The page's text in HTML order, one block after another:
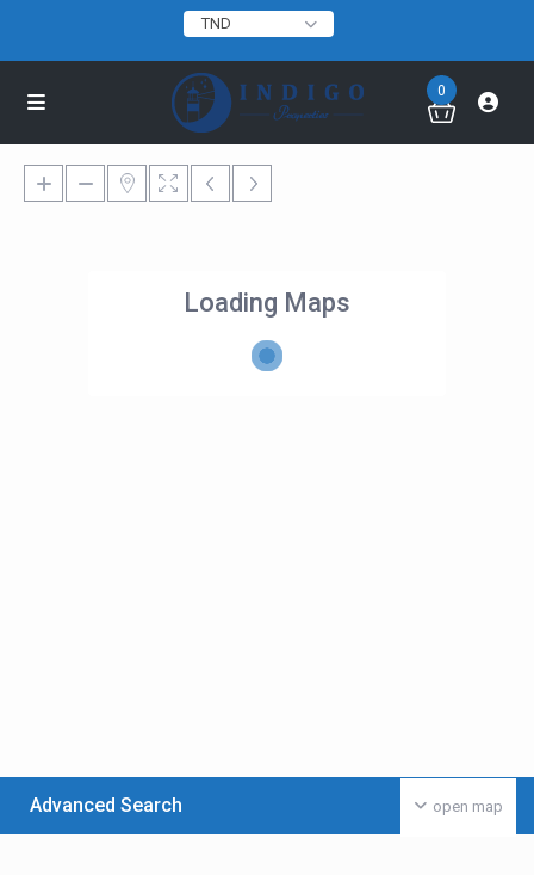
TND
0
Loading Maps
open map
Advanced Search